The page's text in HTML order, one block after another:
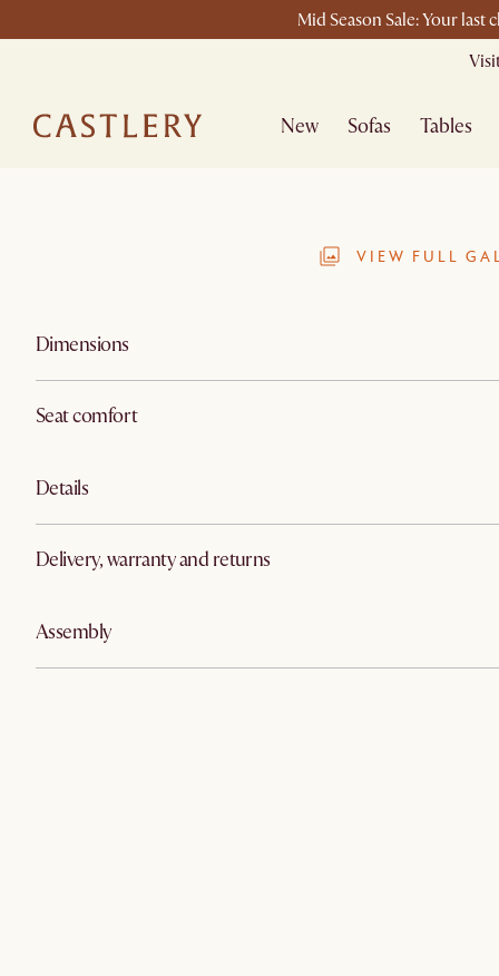
Mid Season Sale: Your last
New Sofas Tables
VIEW FULL
Dimensions
Seat comfort
Details
Delivery, warranty and returns
Assembly